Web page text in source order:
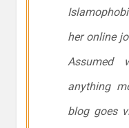
her online
Assumed
anything
blog goes